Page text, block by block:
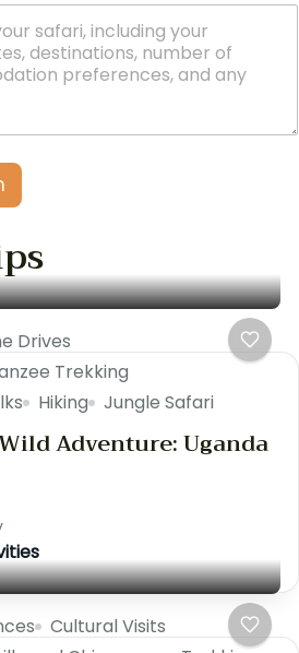
Drives
Trekking
Hiking Jungle Safari
Adventure: Uganda
Cultural Visits